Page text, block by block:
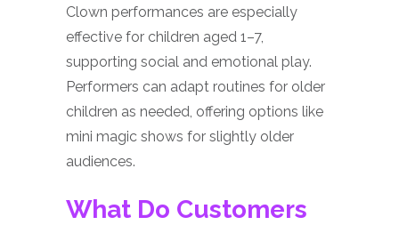
Clown performances are especially
effective for children aged 1–7,
supporting social and emotional play.
Performers can adapt routines for older
children as needed, offering options like
mini magic shows for slightly older
audiences.
What Do Customers